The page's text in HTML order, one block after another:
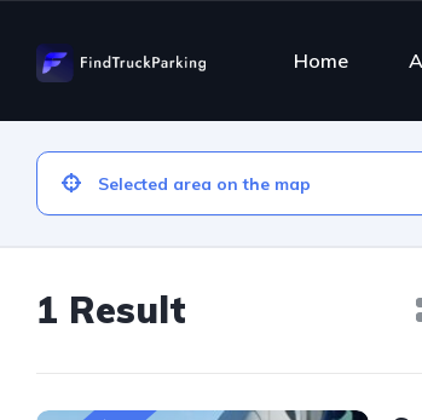
Home
1 Result